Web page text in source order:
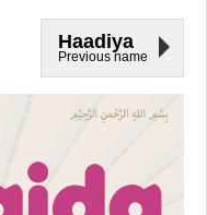
Haadiya
Previous name